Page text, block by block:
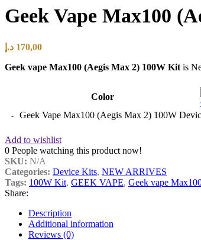
Geek Vape Max100
170,00 د.إ
Geek vape Max100 (Aegis Max 2) 100W Kit is
Color
Geek Vape Max100 (Aegis Max 2) 100W
Add to wishlist
0 People watching this product now!
SKU: N/A
Categories: Device Kits, NEW ARRIVES
Tags: 100W Kit, GEEK VAPE, Geek vape
Share:
Description
Additional information
Reviews (0)